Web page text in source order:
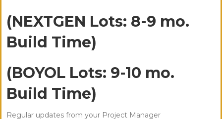
(NEXTGEN Lots: 8-9 mo.
Build Time)
(BOYOL Lots: 9-10 mo.
Build Time)
Regular updates from your Project Manager